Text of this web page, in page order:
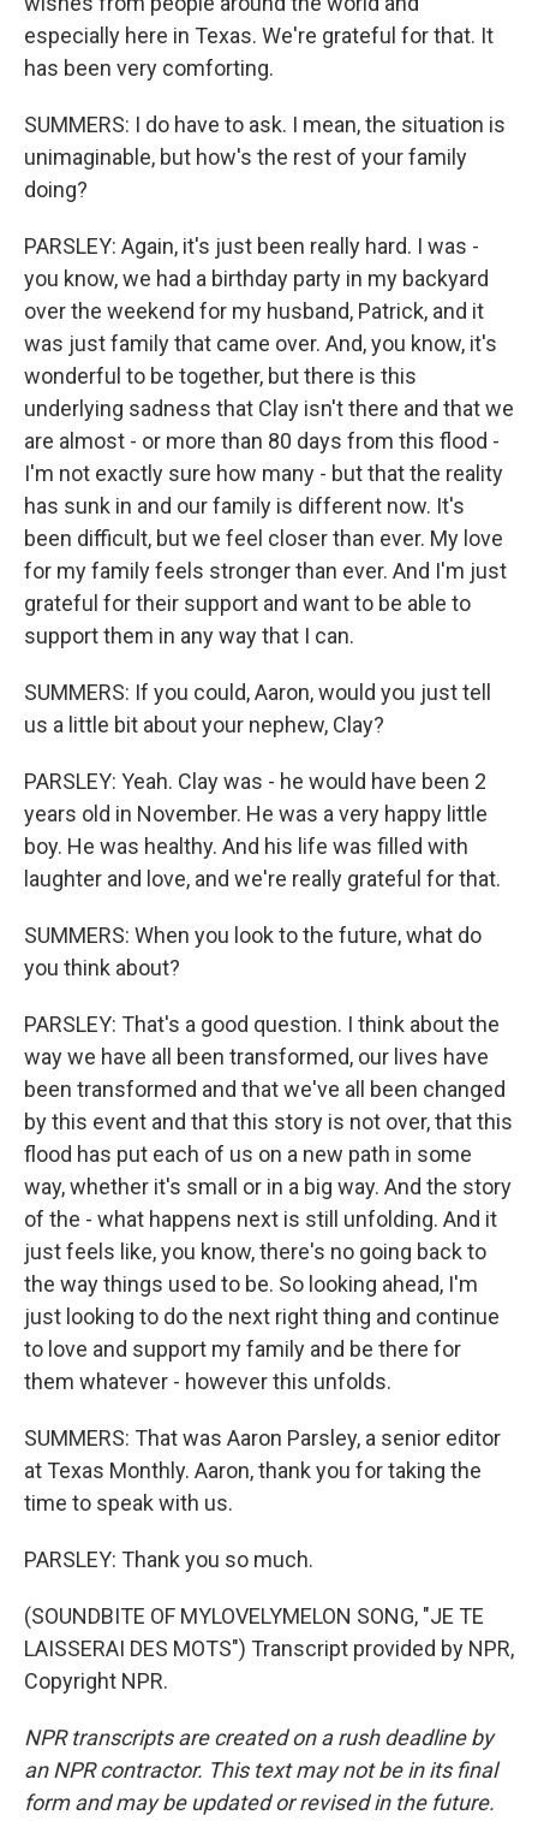
especially here in Texas. We're grateful for that. It
has been very comforting.
SUMMERS: I do have to ask. I mean, the situation is
unimaginable, but how's the rest of your family
doing?
PARSLEY: Again, it's just been really hard. I was -
you know, we had a birthday party in my backyard
over the weekend for my husband, Patrick, and it
was just family that came over. And, you know, it's
wonderful to be together, but there is this
underlying sadness that Clay isn't there and that we
are almost - or more than 80 days from this flood -
I'm not exactly sure how many - but that the reality
has sunk in and our family is different now. It's
been difficult, but we feel closer than ever. My love
for my family feels stronger than ever. And I'm just
grateful for their support and want to be able to
support them in any way that I can.
SUMMERS: If you could, Aaron, would you just tell
us a little bit about your nephew, Clay?
PARSLEY: Yeah. Clay was - he would have been 2
years old in November. He was a very happy little
boy. He was healthy. And his life was filled with
laughter and love, and we're really grateful for that.
SUMMERS: When you look to the future, what do
you think about?
PARSLEY: That's a good question. I think about the
way we have all been transformed, our lives have
been transformed and that we've all been changed
by this event and that this story is not over, that this
flood has put each of us on a new path in some
way, whether it's small or in a big way. And the story
of the - what happens next is still unfolding. And it
just feels like, you know, there's no going back to
the way things used to be. So looking ahead, I'm
just looking to do the next right thing and continue
to love and support my family and be there for
them whatever - however this unfolds.
SUMMERS: That was Aaron Parsley, a senior editor
at Texas Monthly. Aaron, thank you for taking the
time to speak with us.
PARSLEY: Thank you so much.
(SOUNDBITE OF MYLOVELYMELON SONG, "JE TE
LAISSERAI DES MOTS") Transcript provided by NPR,
Copyright NPR.
NPR transcripts are created on a rush deadline by
an NPR contractor. This text may not be in its final
form and may be updated or revised in the future.